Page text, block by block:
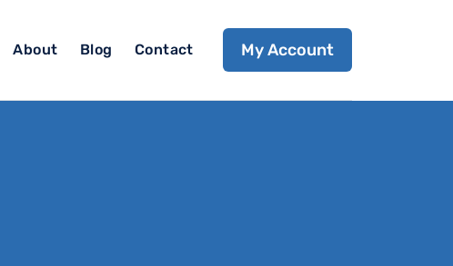
About Blog Contact My Account